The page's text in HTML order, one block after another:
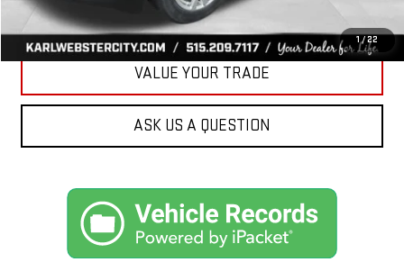
1 / 22
GET BEST PRICE
VALUE YOUR TRADE
ASK US A QUESTION